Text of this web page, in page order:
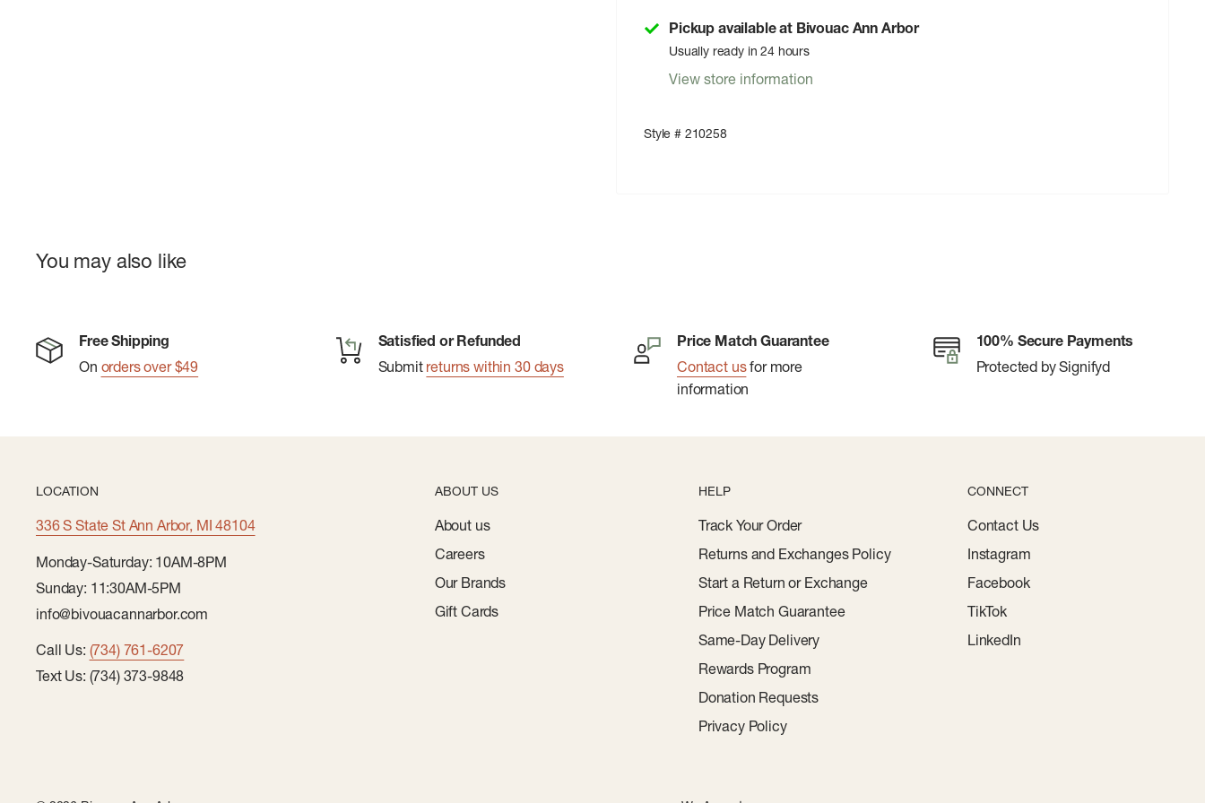
Pickup available at Bivouac Ann Arbor
Usually ready in 24 hours
View store information
Style # 210258
You may also like
Free Shipping
On orders over $49
Satisfied or Refunded
Submit returns within 30 days
Price Match Guarantee
Contact usfor more
information
100% Secure Payments
Protected by Signifyd
LOCATION
336 S State St Ann Arbor, MI 48104
Monday-Saturday: 10AM-8PM
Sunday: 11:30AM-5PM
info@bivouacannarbor.com
Call Us: (734) 761-6207
Text Us: (734) 373-9848
ABOUT US
About us
Careers
Our Brands
Gift Cards
HELP
Track Your Order
Returns and Exchanges Policy
Start a Return or Exchange
Price Match Guarantee
Same-Day Delivery
Rewards Program
Donation Requests
Privacy Policy
CONNECT
Contact Us
Instagram
Facebook
TikTok
LinkedIn